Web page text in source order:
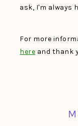
ask, I'm always
For more
here and thank